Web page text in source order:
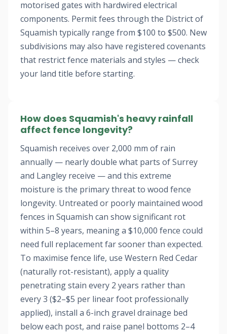
motorised gates with hardwired electrical
components. Permit fees through the District of
Squamish typically range from $100 to $500. New
subdivisions may also have registered covenants
that restrict fence materials and styles — check
your land title before starting.
How does Squamish's heavy rainfall
affect fence longevity?
Squamish receives over 2,000 mm of rain
annually — nearly double what parts of Surrey
and Langley receive — and this extreme
moisture is the primary threat to wood fence
longevity. Untreated or poorly maintained wood
fences in Squamish can show significant rot
within 5–8 years, meaning a $10,000 fence could
need full replacement far sooner than expected.
To maximise fence life, use Western Red Cedar
(naturally rot-resistant), apply a quality
penetrating stain every 2 years rather than
every 3 ($2–$5 per linear foot professionally
applied), install a 6-inch gravel drainage bed
below each post, and raise panel bottoms 2–4